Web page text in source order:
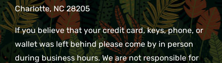
Charlotte, NC 28205
If you believe that your credit card, keys, phone, or
wallet was left behind please come by in person
during business hours. We are not responsible for